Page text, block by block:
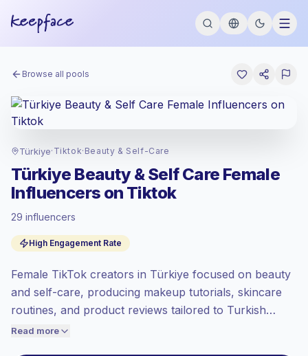
Browse all pools
Türkiye· Tiktok· Beauty & Self-Care
Türkiye Beauty & Self Care Female
Influencers on Tiktok
29 influencers
High Engagement Rate
Female TikTok creators in Türkiye focused on beauty
and self-care, producing makeup tutorials, skincare
routines, and product reviews tailored to Turkish
audiences. Ideal for brands seeking authentic, style-
Read more
at the standard market rate set by
Mixed reach , bigger audiences = more
value per contact.
Top-tier engagement(14.2% avg ER),
price accordingly.